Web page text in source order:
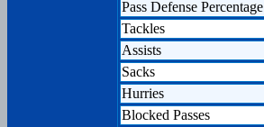
Pass Defense Percentage
Tackles
Assists
Sacks
Hurries
Blocked Passes